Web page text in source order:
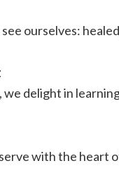
ourselves:
delight in
with the heart